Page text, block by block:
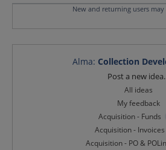
New and returning users may
Alma: Collection
Post a new
All ideas
My feedback
Acquisition - Funds
Acquisition - Invoices
Acquisition - PO &